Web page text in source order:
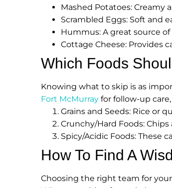
Mashed Potatoes: Creamy
Scrambled Eggs: Soft and
Hummus: A great source
Cottage Cheese: Provides
Which Foods
Knowing what to skip is as
Fort McMurray for follow-up
Grains and Seeds: Rice or
Crunchy/Hard Foods:
Spicy/Acidic Foods: These
How To Find A
Choosing the right team for